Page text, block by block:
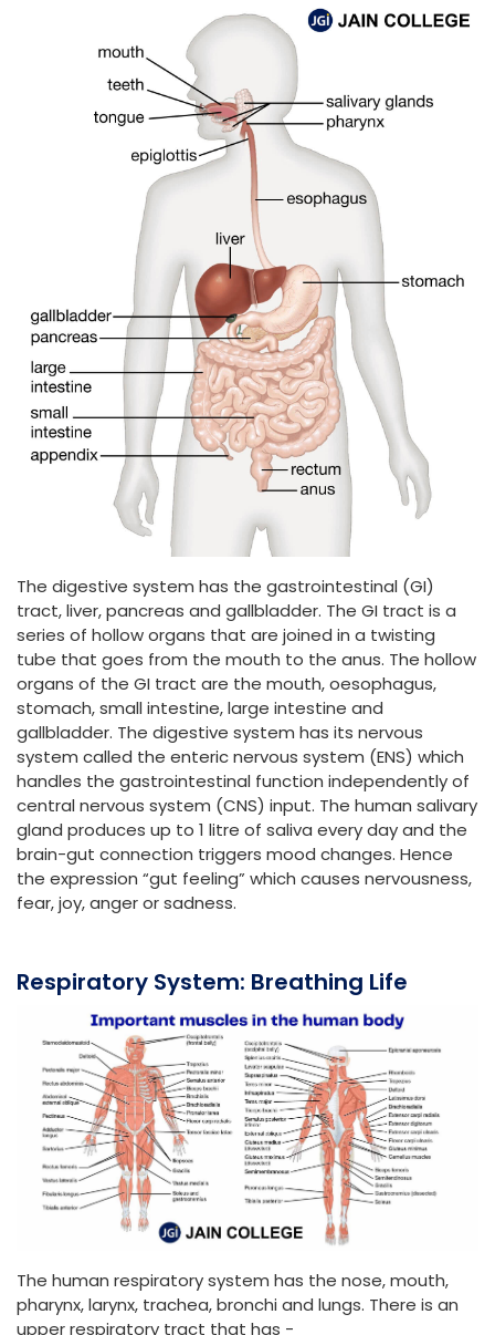
The digestive system has the gastrointestinal (GI)
tract, liver, pancreas and gallbladder. The GI tract is a
series of hollow organs that are joined in a twisting
tube that goes from the mouth to the anus. The hollow
organs of the GI tract are the mouth, oesophagus,
stomach, small intestine, large intestine and
gallbladder. The digestive system has its nervous
system called the enteric nervous system (ENS) which
handles the gastrointestinal function independently of
central nervous system (CNS) input. The human salivary
gland produces up to 1 litre of saliva every day and the
brain-gut connection triggers mood changes. Hence
the expression “gut feeling” which causes nervousness,
fear, joy, anger or sadness.
Respiratory System: Breathing Life
The human respiratory system has the nose, mouth,
pharynx, larynx, trachea, bronchi and lungs. There is an
upper respiratory tract that has -